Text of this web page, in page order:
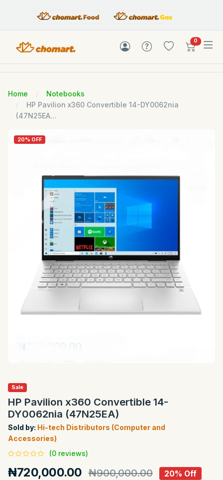
0items in
Home
Notebooks
HP Pavilion x360 Convertible 14-DY0062nia
(47N25EA...
20% OFF
Sale
HP Pavilion x360 Convertible 14-
DY0062nia (47N25EA)
Sold by: Hi-tech Distributors (Computer and
Accessories)
(0 reviews)
₦720,000.00 ₦900,000.00 20% Off